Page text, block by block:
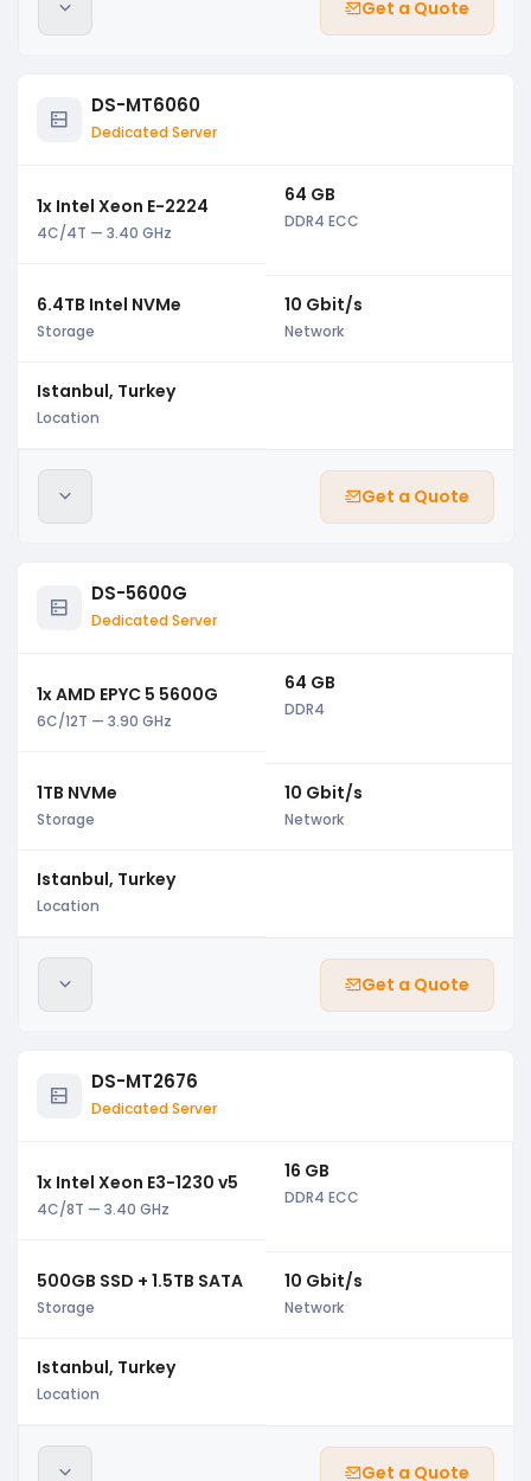
Get a Quote
DS-MT6060
Dedicated Server
1x Intel Xeon E-2224
4C/4T — 3.40 GHz
64 GB
DDR4 ECC
6.4TB Intel NVMe
Storage
10 Gbit/s
Network
Istanbul, Turkey
Location
Get a Quote
DS-5600G
Dedicated Server
1x AMD EPYC 5 5600G
6C/12T — 3.90 GHz
64 GB
DDR4
1TB NVMe
Storage
10 Gbit/s
Network
Istanbul, Turkey
Location
Get a Quote
DS-MT2676
Dedicated Server
1x Intel Xeon E3-1230 v5
4C/8T — 3.40 GHz
16 GB
DDR4 ECC
500GB SSD + 1.5TB SATA
Storage
10 Gbit/s
Network
Istanbul, Turkey
Location
Get a Quote